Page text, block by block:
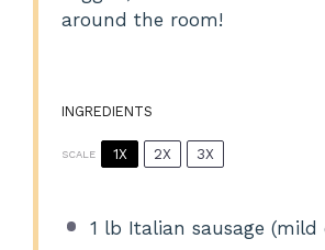
around the room!
INGREDIENTS
SCALE 1X 2X 3X
1 lb Italian sausage (mild